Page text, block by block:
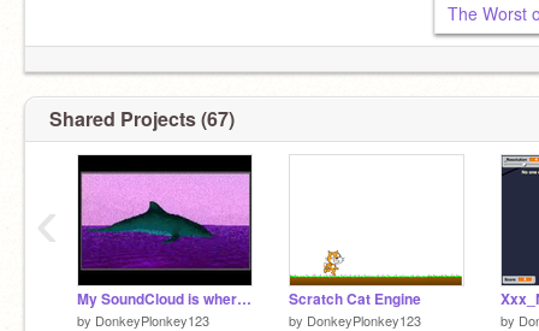
The Worst
Shared Projects (67)
My SoundCloud is where it's at
by DonkeyPlonkey123
Scratch Cat Engine
by DonkeyPlonkey123 by
‹